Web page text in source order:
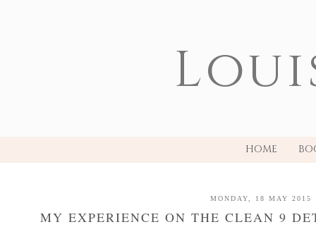
HOME
MONDAY, 18 MAY 2015
MY EXPERIENCE ON THE CLEAN 9